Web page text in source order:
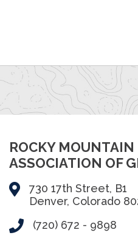
ROCKY MOUNTAIN
ASSOCIATION OF
730 17th Street, B1
Denver, Colorado
(720) 672 - 9898